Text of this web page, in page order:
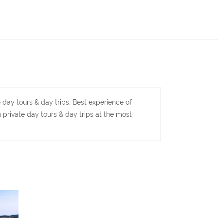
tours & day trips. Best experience of
private day tours & day trips at the most